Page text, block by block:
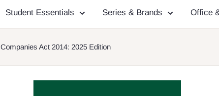
Student Essentials Series & Brands Office
Companies Act 2014: 2025 Edition